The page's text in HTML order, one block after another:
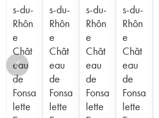
s-du-
Rhôn
e
Chât
eau
de
Fonsa
lette
s-du-
Rhôn
e
Chât
eau
de
Fonsa
lette
s-du-
Rhôn
e
Chât
eau
de
Fonsa
lette
s-du-
Rhôn
e
Chât
eau
de
Fonsa
lette